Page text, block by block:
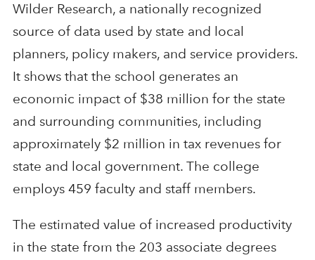
Wilder Research, a nationally recognized
source of data used by state and local
planners, policy makers, and service providers.
It shows that the school generates an
economic impact of $38 million for the state
and surrounding communities, including
approximately $2 million in tax revenues for
state and local government. The college
employs 459 faculty and staff members.
The estimated value of increased productivity
in the state from the 203 associate degrees